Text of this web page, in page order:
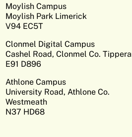
Moylish Campus
Moylish Park Limerick
V94 EC5T
Clonmel Digital Campus
Cashel Road, Clonmel Co.
E91 D896
Athlone Campus
University Road, Athlone Co.
Westmeath
N37 HD68